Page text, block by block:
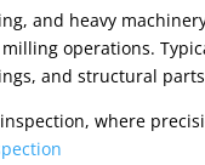
and heavy
operations.
and structural
where